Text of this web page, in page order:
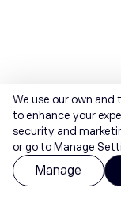
We use our own
to enhance your
security and
or go to Manage
Manage